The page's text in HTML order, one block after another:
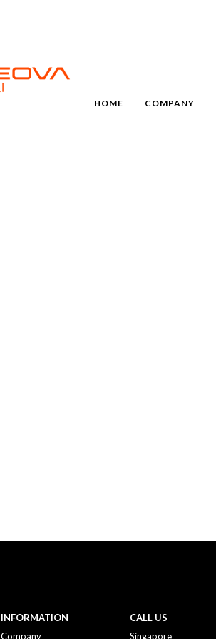
HOME COMPANY
INFORMATION
Company
CALL US
Singapore